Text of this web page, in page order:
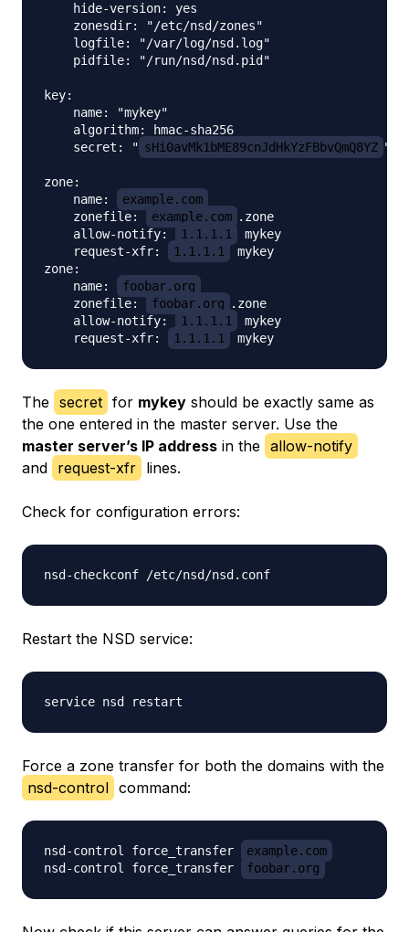
    hide-version: yes
    zonesdir: "/etc/nsd/zones"
    logfile: "/var/log/nsd.log"
    pidfile: "/run/nsd/nsd.pid"
key:
    name: "mykey"
    algorithm: hmac-sha256
    secret: "
sHi0avMk1bME89cnJdHkYzFBbvQmQ8YZ "
zone:
    name:
example.com
    zonefile:
example.com .zone
    allow-notify:
1.1.1.1
mykey
    request-xfr:
1.1.1.1
mykey
zone:
    name:
foobar.org
    zonefile:
foobar.org
.zone
    allow-notify:
1.1.1.1
mykey
    request-xfr:
1.1.1.1
The secret for mykey should be exactly same as
the one entered in the master server. Use the
master server’s IP address in the allow-notify
and request-xfr lines.
Check for configuration errors:
Restart the NSD service:
Force a zone transfer for both the domains with the
nsd-control command:
nsd-control force_transfer
example.com
nsd-control force_transfer
foobar.org